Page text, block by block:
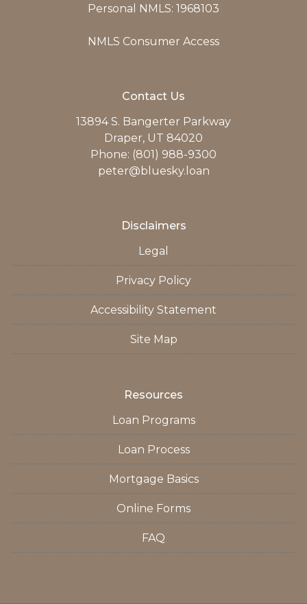
Personal NMLS: 1968103
NMLS Consumer Access
Contact Us
13894 S. Bangerter Parkway
Draper, UT 84020
Phone: (801) 988-9300
peter@bluesky.loan
Disclaimers
Legal
Privacy Policy
Accessibility Statement
Site Map
Resources
Loan Programs
Loan Process
Mortgage Basics
Online Forms
FAQ